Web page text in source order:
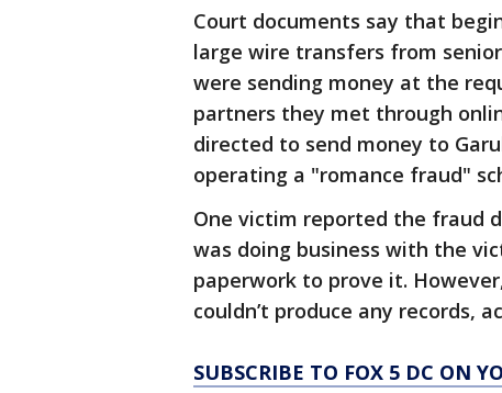
Court documents say that
large wire transfers from
were sending money at the
partners they met through
directed to send money to
operating a "romance fraud"
One victim reported the fraud
was doing business with the
paperwork to prove it.
couldn’t produce any records,
SUBSCRIBE TO FOX 5 DC ON